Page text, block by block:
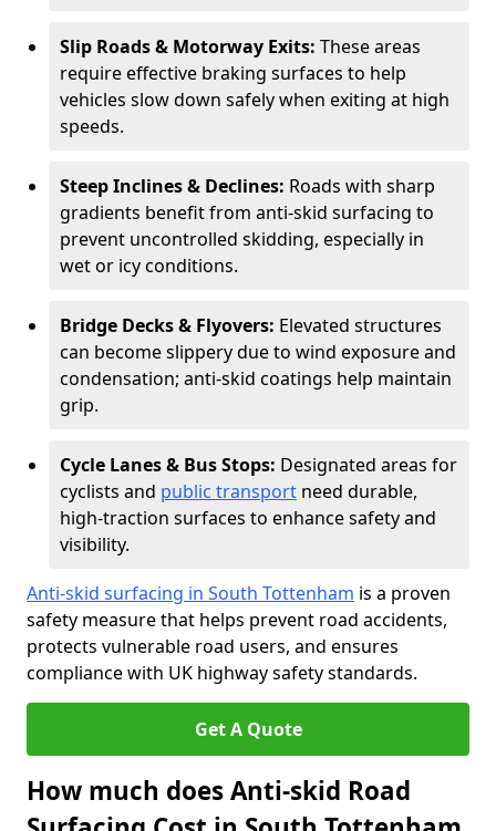
Slip Roads & Motorway Exits: These areas
require effective braking surfaces to help
vehicles slow down safely when exiting at high
speeds.
Steep Inclines & Declines: Roads with sharp
gradients benefit from anti-skid surfacing to
prevent uncontrolled skidding, especially in
wet or icy conditions.
Bridge Decks & Flyovers: Elevated structures
can become slippery due to wind exposure and
condensation; anti-skid coatings help maintain
grip.
Cycle Lanes & Bus Stops: Designated areas for
cyclists and public transport need durable,
high-traction surfaces to enhance safety and
visibility.
Anti-skid surfacing in South Tottenham is a proven
safety measure that helps prevent road accidents,
protects vulnerable road users, and ensures
compliance with UK highway safety standards.
Get A Quote
How much does Anti-skid Road